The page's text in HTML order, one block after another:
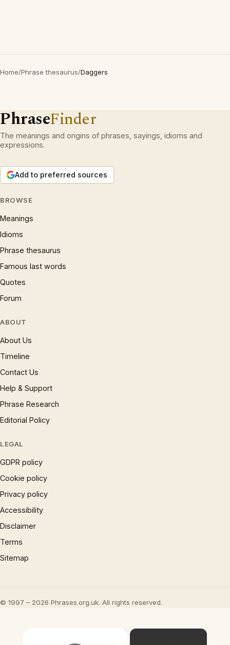
Home/Phrase thesaurus/Daggers
PhraseFinder
The meanings and origins of phrases, sayings, idioms and
expressions.
Add to preferred sources
BROWSE
Meanings
Idioms
Phrase thesaurus
Famous last words
Quotes
Forum
ABOUT
About Us
Timeline
Contact Us
Help & Support
Phrase Research
Editorial Policy
LEGAL
GDPR policy
Cookie policy
Privacy policy
Accessibility
Disclaimer
Terms
Sitemap
© 1997 – 2026 Phrases.org.uk. All rights reserved.